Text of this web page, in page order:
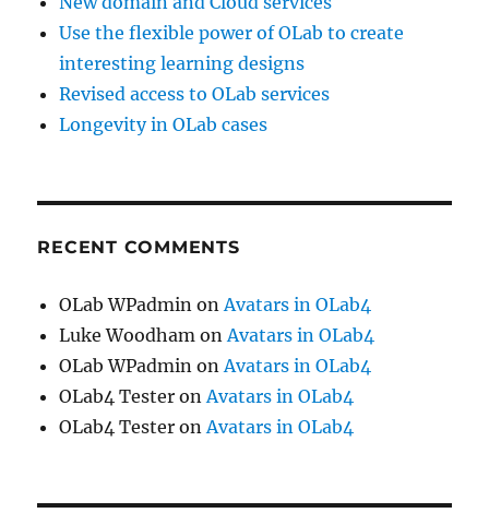
Use the flexible power of OLab to create
interesting learning designs
Revised access to OLab services
Longevity in OLab cases
RECENT COMMENTS
OLab WPadmin on Avatars in OLab4
Luke Woodham on Avatars in OLab4
OLab WPadmin on Avatars in OLab4
OLab4 Tester on Avatars in OLab4
OLab4 Tester on Avatars in OLab4